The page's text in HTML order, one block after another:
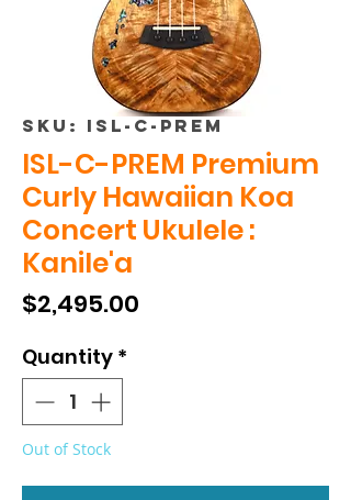
SKU: ISL-C-PREM
ISL-C-PREM Premium
Curly Hawaiian Koa
Concert Ukulele :
Kanile'a
$2,495.00
Quantity *
Out of Stock